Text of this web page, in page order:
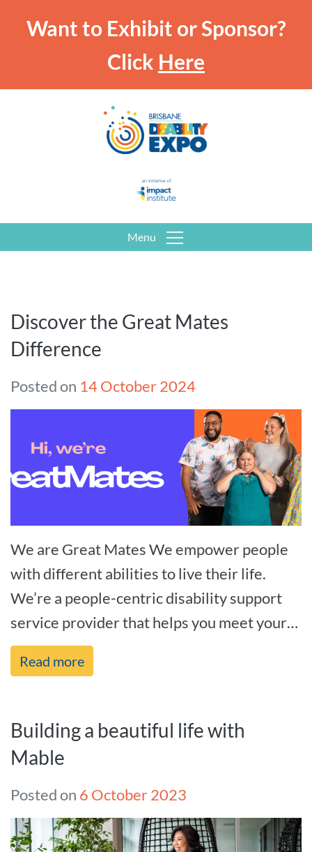
Want to Exhibit or Sponsor?
Click Here
Menu
Discover the Great Mates
Difference
Posted on 14 October 2024
We are Great Mates We empower people
with different abilities to live their life.
We’re a people-centric disability support
service provider that helps you meet your
needs and goals in life, and we’re[...]
Read more
Building a beautiful life with
Mable
Posted on 6 October 2023